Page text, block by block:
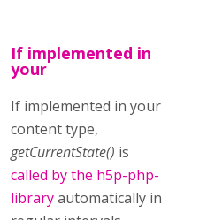
If implemented in
your
If implemented in your
content type,
getCurrentState() is
called by the h5p-php-
libraryautomatically in